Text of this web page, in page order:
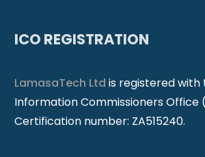
ICO REGISTRATION
LamasaTech Ltd is registered with
Information Commissioners Office
Certification number: ZA515240.